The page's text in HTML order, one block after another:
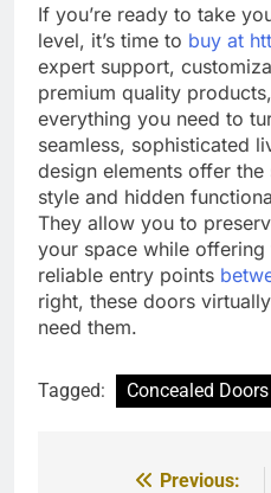
If you’re ready to take
level, it’s time to buy at
expert support,
premium quality
everything you need to
seamless, sophisticated
design elements offer
style and hidden
They allow you to
your space while
reliable entry points
right, these doors
need them.
Tagged: Concealed Doors
Previous: